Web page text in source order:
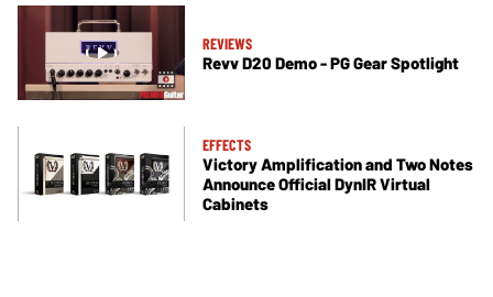
REVIEWS
Revv D20 Demo - PG Gear Spotlight
EFFECTS
Victory Amplification and Two Notes
Announce Official DynIR Virtual
Cabinets